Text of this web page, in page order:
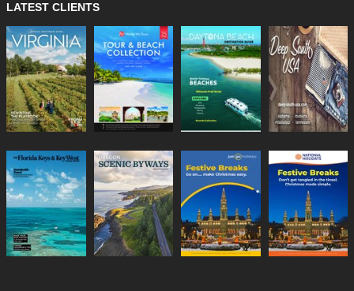
LATEST CLIENTS